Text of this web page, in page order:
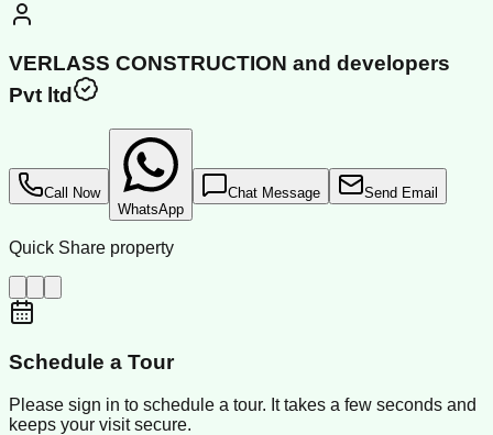
VERLASS CONSTRUCTION and developers
Pvt ltd
Call Now
WhatsApp
Chat Message Send Email
Quick Share property
Schedule a Tour
Please sign in to schedule a tour. It takes a few seconds and
keeps your visit secure.